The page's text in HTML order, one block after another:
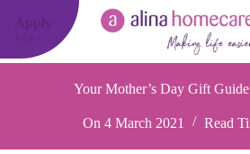
Apply
Your Mother’s Day Gift Guide
On 4 March 2021 Read